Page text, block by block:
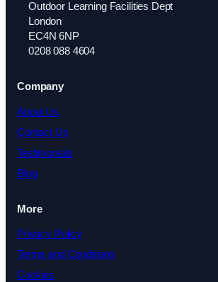
Outdoor Learning Facilities Dept
London
EC4N 6NP
0208 088 4604
Company
About Us
Contact Us
Testimonials
Blog
More
Privacy Policy
Terms and Conditions
Cookies